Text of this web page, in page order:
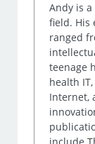
Andy is
field. His
ranged
teenage
health
Internet,